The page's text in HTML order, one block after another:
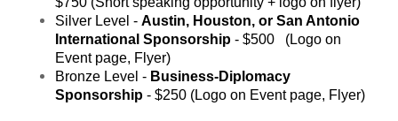
Silver Level -Austin, Houston, or San Antonio
International Sponsorship - $500 (Logo on
Event page, Flyer)
Bronze Level - Business-Diplomacy
Sponsorship - $250 (Logo on Event page, Flyer)